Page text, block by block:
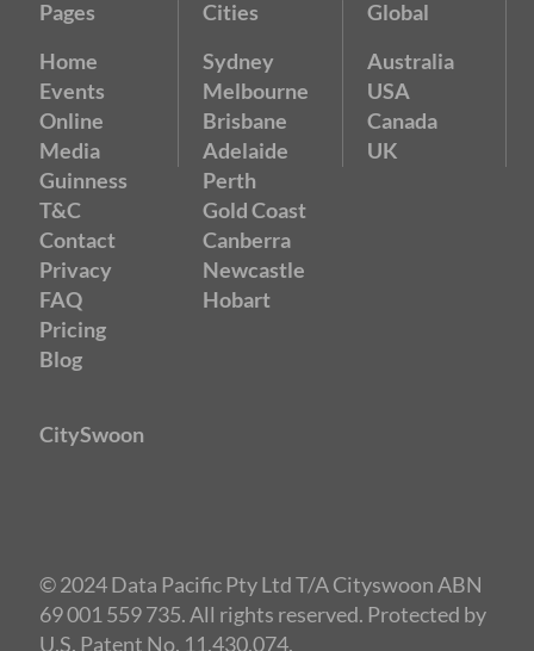
Pages
Home
Events
Online
Media
Guinness
T&C
Contact
Privacy
FAQ
Pricing
Blog
Cities
Sydney
Melbourne
Brisbane
Adelaide
Perth
Gold Coast
Canberra
Newcastle
Hobart
Global
Australia
USA
Canada
UK
CitySwoon
© 2024 Data Pacific Pty Ltd T/A Cityswoon ABN
69 001 559 735. All rights reserved. Protected by
U.S. Patent No. 11,430,074.